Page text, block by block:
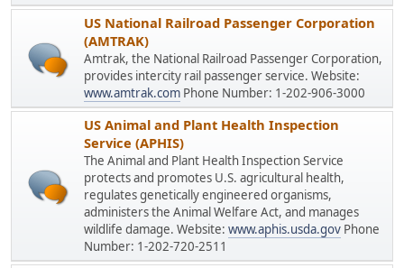
US National Railroad Passenger Corporation
(AMTRAK)
Amtrak, the National Railroad Passenger Corporation,
provides intercity rail passenger service. Website:
www.amtrak.com Phone Number: 1-202-906-3000
US Animal and Plant Health Inspection
Service (APHIS)
The Animal and Plant Health Inspection Service
protects and promotes U.S. agricultural health,
regulates genetically engineered organisms,
administers the Animal Welfare Act, and manages
wildlife damage. Website: www.aphis.usda.gov Phone
Number: 1-202-720-2511